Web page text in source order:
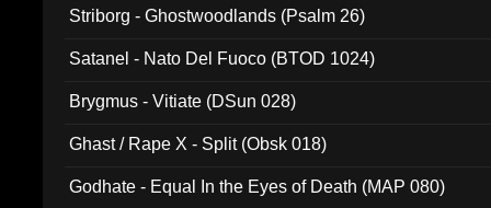
Striborg - Ghostwoodlands (Psalm 26)
Satanel - Nato Del Fuoco (BTOD 1024)
Brygmus - Vitiate (DSun 028)
Ghast / Rape X - Split (Obsk 018)
Godhate - Equal In the Eyes of Death (MAP 080)